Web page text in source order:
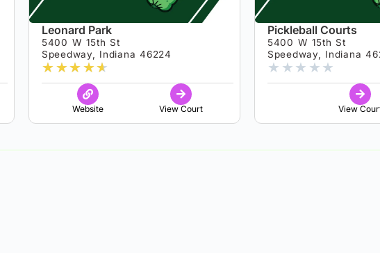
Leonard Park
5400 W 15th St
Speedway, Indiana 46224
★★★★★
Website View Court
Pickleball Courts
5400 W 15th St
Speedway, Indiana
★ ★ ★ ★ ★
View